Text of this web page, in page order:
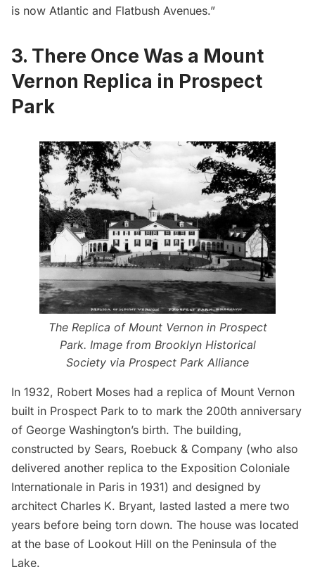
is now Atlantic and Flatbush Avenues.”
3. There Once Was a Mount
Vernon Replica in Prospect
Park
The Replica of Mount Vernon in Prospect
Park. Image from Brooklyn Historical
Society via Prospect Park Alliance
In 1932, Robert Moses had a replica of Mount Vernon
built in Prospect Park to to mark the 200th anniversary
of George Washington’s birth. The building,
constructed by Sears, Roebuck & Company (who also
delivered another replica to the Exposition Coloniale
Internationale in Paris in 1931) and designed by
architect Charles K. Bryant, lasted lasted a mere two
years before being torn down. The house was located
at the base of Lookout Hill on the Peninsula of the
Lake.